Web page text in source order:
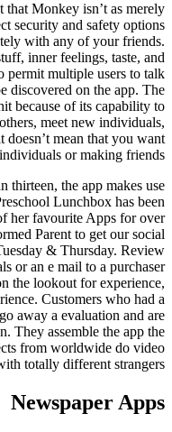
that Monkey isn’t as merely
security and safety options
with any of your friends.
inner feelings, taste, and
permit multiple users to talk
discovered on the app. The
because of its capability to
meet new individuals,
mean that you want
or making friends.
thirteen, the app makes use
Lunchbox has been
her favourite Apps for over
Parent to get our social
& Thursday. Review
or an e mail to a purchaser
the lookout for experience,
Customers who had a
away a evaluation and are
They assemble the app the
from worldwide do video
totally different strangers.
Newspaper Apps